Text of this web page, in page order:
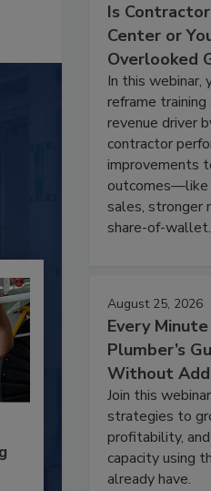
Is
Center or
Overlooked
In this webinar,
reframe training
revenue driver
contractor
improvements
outcomes—like
sales, stronger
share-of-wallet.
August 25, 2026
Every
Plumber’s
Without
Join this
strategies to
profitability,
capacity using
already have.